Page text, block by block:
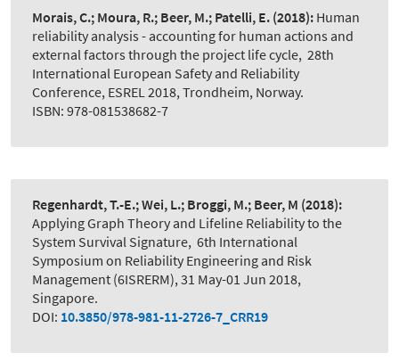
Morais, C.; Moura, R.; Beer, M.; Patelli, E. (2018): Human
reliability analysis - accounting for human actions and
external factors through the project life cycle, 28th
International European Safety and Reliability
Conference, ESREL 2018, Trondheim, Norway.
ISBN: 978-081538682-7
Regenhardt, T.-E.; Wei, L.; Broggi, M.; Beer, M (2018):
Applying Graph Theory and Lifeline Reliability to the
System Survival Signature, 6th International
Symposium on Reliability Engineering and Risk
Management (6ISRERM), 31 May-01 Jun 2018,
Singapore.
DOI: 10.3850/978-981-11-2726-7_CRR19